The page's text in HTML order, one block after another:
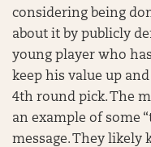
considering being
about it by publicly
young player who
keep his value up
4th round pick. The
an example of some
message. They likely